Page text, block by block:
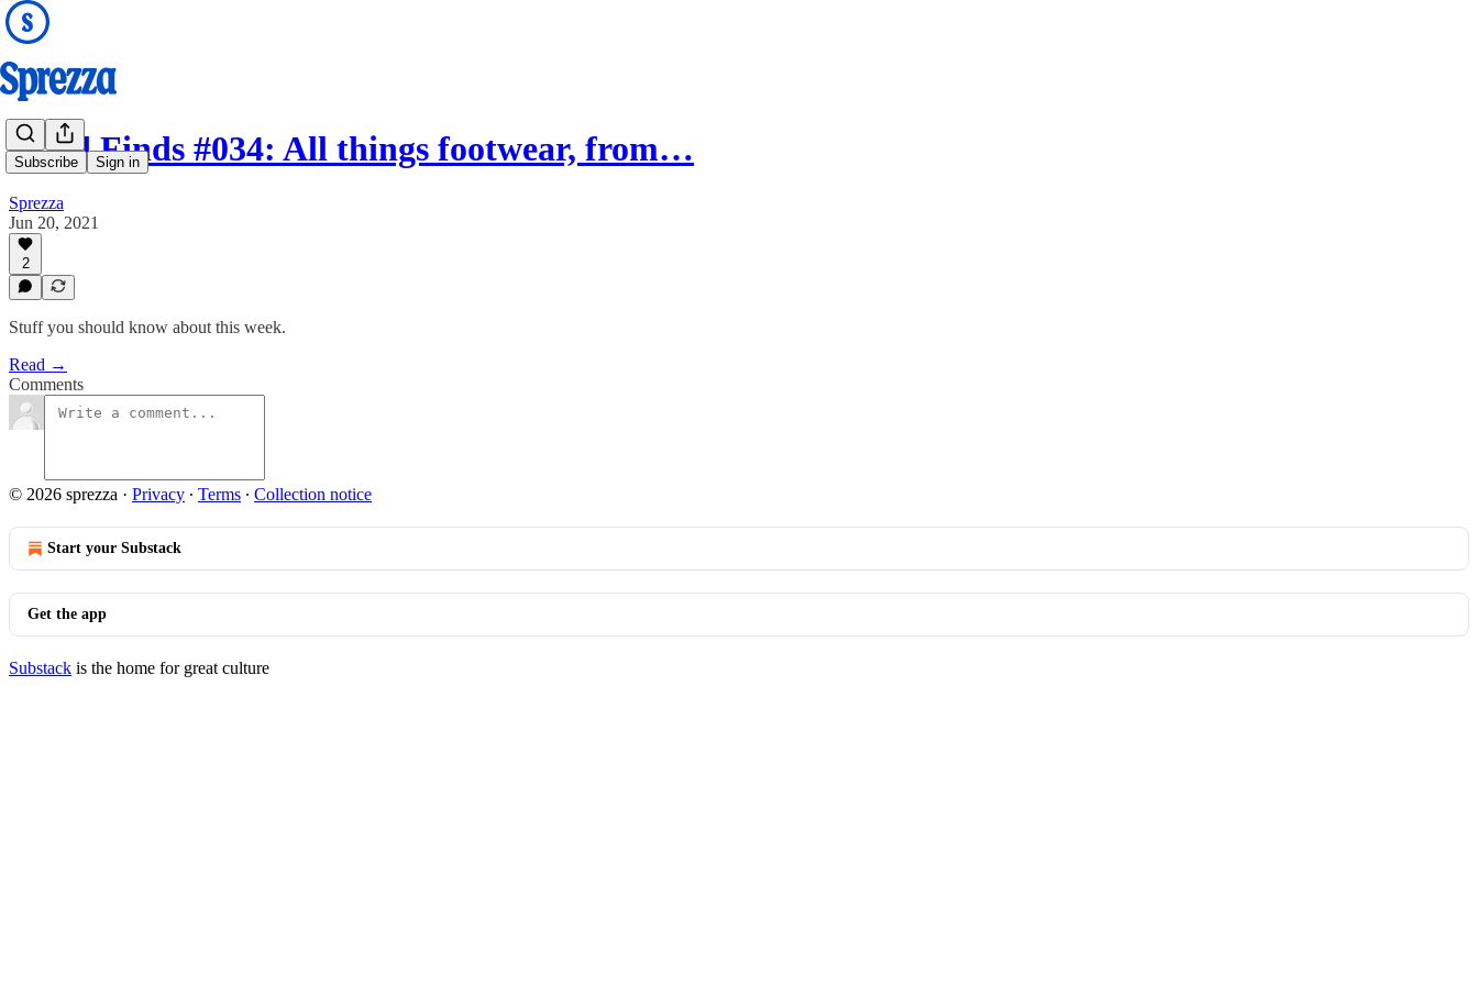
Subscribe Sign in
Good Finds #034: All things footwear, from…
Sprezza
Jun 20, 2021
2
Stuff you should know about this week.
Read →
Comments
© 2026 sprezza · Privacy ∙ Terms ∙ Collection notice
Start your Substack
Get the app
Substack is the home for great culture